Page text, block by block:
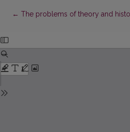
← Return to Article Details
The problems of theory and